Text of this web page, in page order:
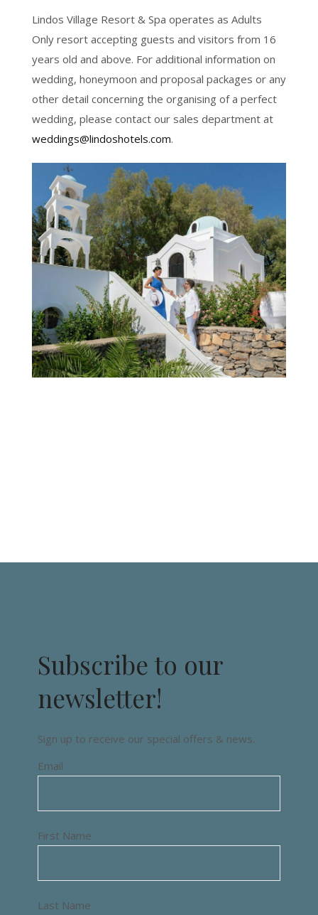
Lindos Village Resort & Spa operates as Adults
Only resort accepting guests and visitors from 16
years old and above. For additional information on
wedding, honeymoon and proposal packages or any
other detail concerning the organising of a perfect
wedding, please contact our sales department at
weddings@lindoshotels.com.
Subscribe to our
newsletter!
Sign up to receive our special offers & news.
Email
First Name
Last Name